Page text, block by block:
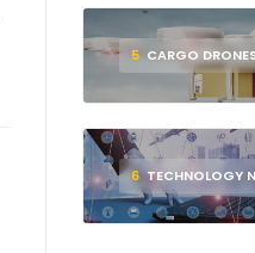
5 CARGO
6 TECHNOLOGY